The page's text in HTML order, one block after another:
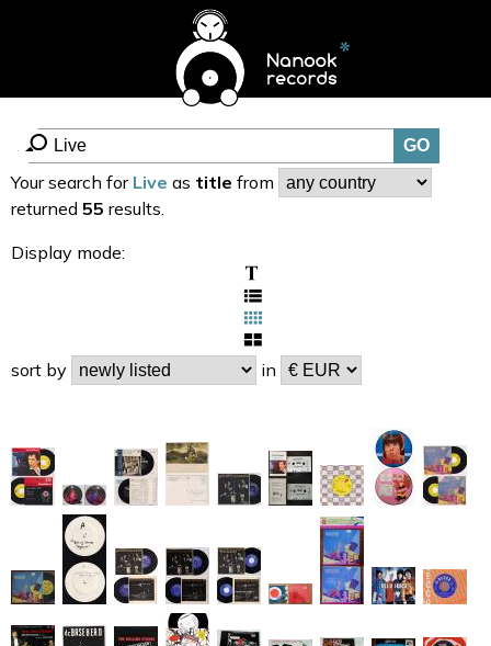
Your search for Live as title from
returned 55 results.
Display mode:
sort by in